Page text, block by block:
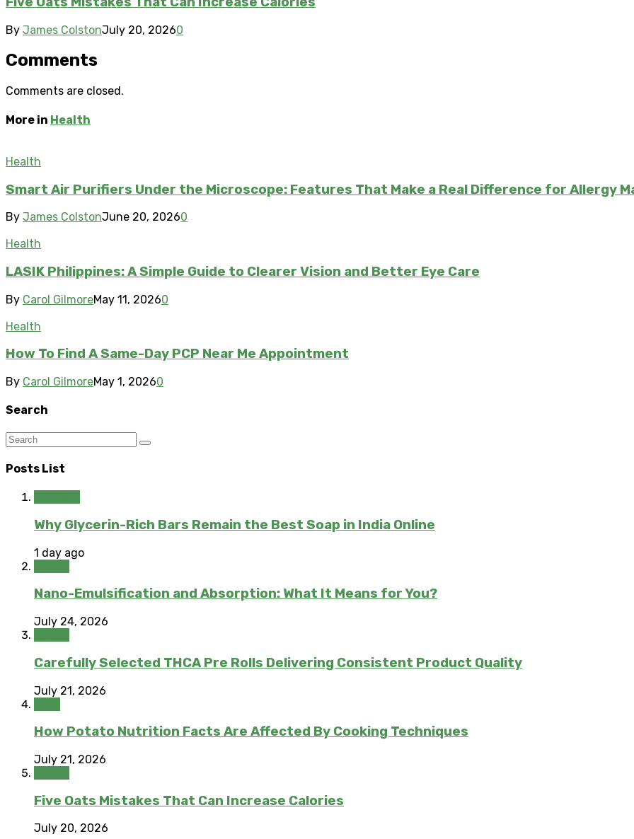
By James ColstonJuly 20, 20260
Comments
Comments are closed.
More in Health
Health
Smart Air Purifiers Under the Microscope: Features That Make a Real Difference for Allergy
By James ColstonJune 20, 20260
Health
LASIK Philippines: A Simple Guide to Clearer Vision and Better Eye Care
By Carol GilmoreMay 11, 20260
Health
How To Find A Same-Day PCP Near Me Appointment
By Carol GilmoreMay 1, 20260
Search
Posts List
Why Glycerin-Rich Bars Remain the Best Soap in India Online
1 day ago
Nano-Emulsification and Absorption: What It Means for You?
July 24, 2026
Carefully Selected THCA Pre Rolls Delivering Consistent Product Quality
July 21, 2026
How Potato Nutrition Facts Are Affected By Cooking Techniques
July 21, 2026
Five Oats Mistakes That Can Increase Calories
July 20, 2026